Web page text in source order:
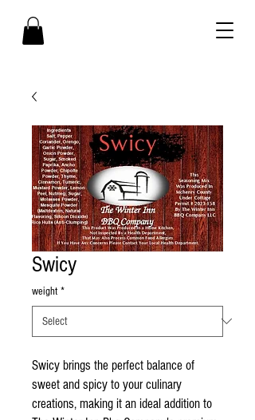
Swicy
weight *
Swicy brings the perfect balance of
sweet and spicy to your culinary
creations, making it an ideal addition to